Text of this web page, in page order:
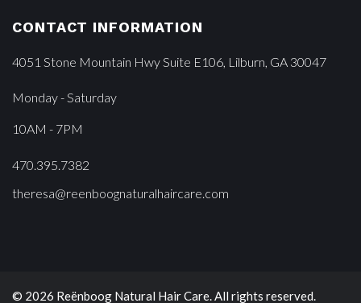
CONTACT INFORMATION
4051 Stone Mountain Hwy Suite E106, Lilburn, GA 30047
Monday - Saturday
10AM - 7PM
470.395.7382
theresa@reenboognaturalhaircare.com
© 2026 Reënboog Natural Hair Care. All rights reserved.